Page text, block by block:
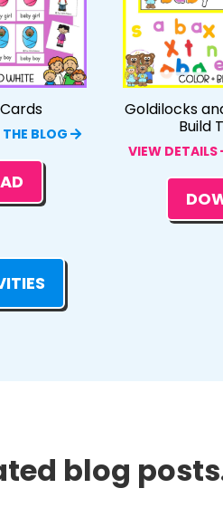
THE BLOG
Goldilocks
Build
VIEW DETAILS
blog